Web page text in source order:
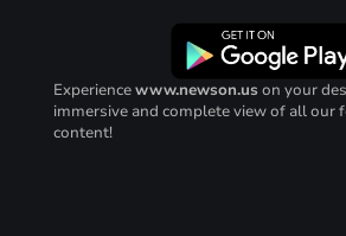
Experiencewww.newson.us on your
immersive and complete view of all our
content!